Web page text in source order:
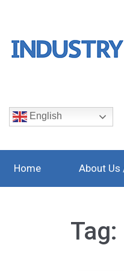
English
Home About Us
Tag: